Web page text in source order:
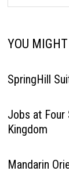
YOU
SpringHill
Jobs at Four
Kingdom
Mandarin